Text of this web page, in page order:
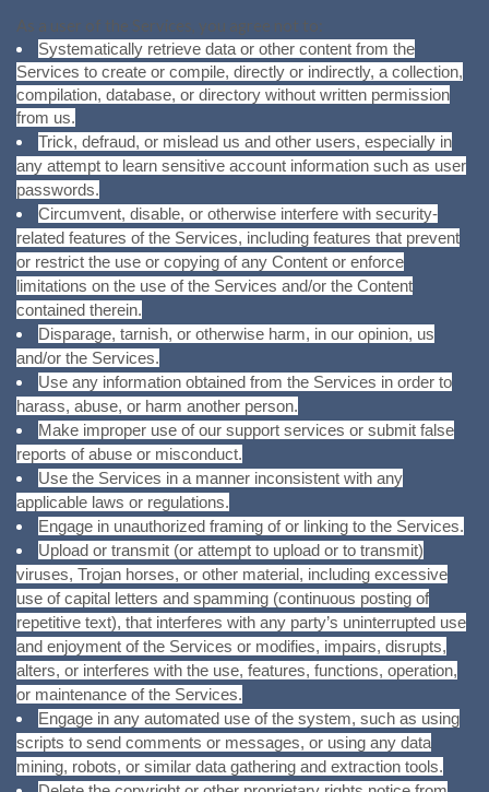
As a user of the Services, you agree not to:
Systematically retrieve data or other content from the
Services to create or compile, directly or indirectly, a collection,
compilation, database, or directory without written permission
from us.
Trick, defraud, or mislead us and other users, especially in
any attempt to learn sensitive account information such as user
passwords.
Circumvent, disable, or otherwise interfere with security-
related features of the Services, including features that prevent
or restrict the use or copying of any Content or enforce
limitations on the use of the Services and/or the Content
contained therein.
Disparage, tarnish, or otherwise harm, in our opinion, us
and/or the Services.
Use any information obtained from the Services in order to
harass, abuse, or harm another person.
Make improper use of our support services or submit false
reports of abuse or misconduct.
Use the Services in a manner inconsistent with any
applicable laws or regulations.
Engage in unauthorized framing of or linking to the Services.
Upload or transmit (or attempt to upload or to transmit)
viruses, Trojan horses, or other material, including excessive
use of capital letters and spamming (continuous posting of
repetitive text), that interferes with any party’s uninterrupted use
and enjoyment of the Services or modifies, impairs, disrupts,
alters, or interferes with the use, features, functions, operation,
or maintenance of the Services.
Engage in any automated use of the system, such as using
scripts to send comments or messages, or using any data
mining, robots, or similar data gathering and extraction tools.